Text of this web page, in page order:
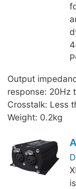
Output
response: 20Hz
Crosstalk: Less
Weight: 0.2kg